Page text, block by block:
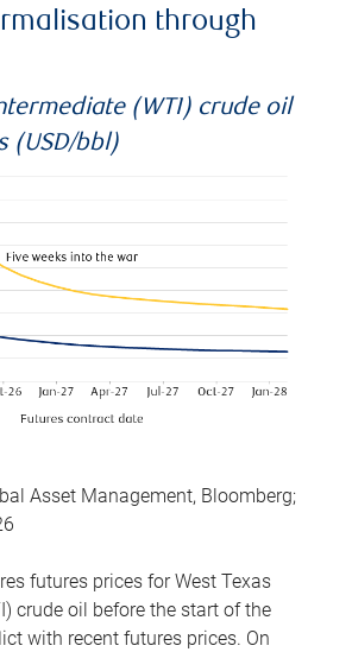
through
(WTI) crude oil
(USD/bbl)
Asset Management, Bloomberg;
futures prices for West Texas
crude oil before the start of the
with recent futures prices. On